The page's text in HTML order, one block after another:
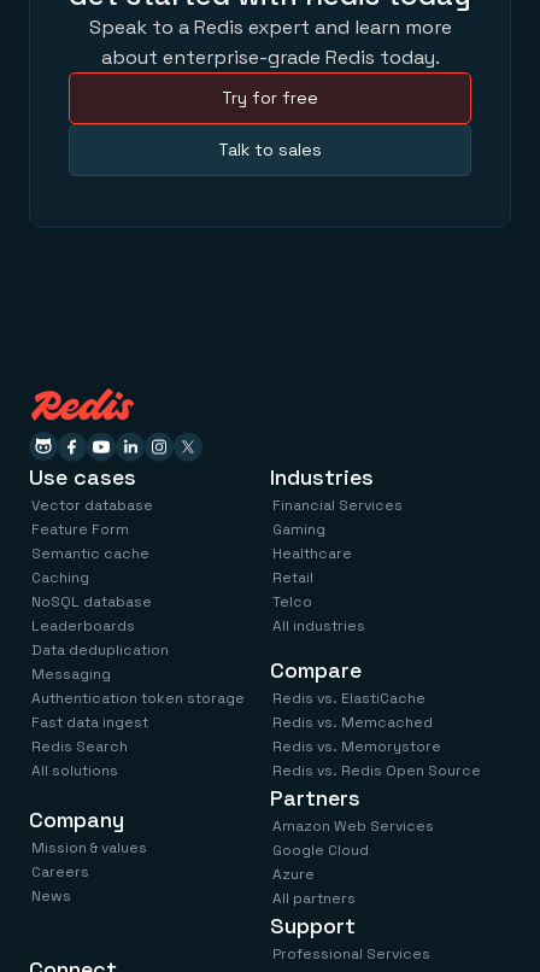
Speak to a Redis expert and learn more
about enterprise-grade Redis today.
Try for free
Talk to sales
Use cases
Vector database
Feature Form
Semantic cache
Caching
NoSQL database
Leaderboards
Data deduplication
Messaging
Authentication token storage
Fast data ingest
Redis Search
All solutions
Industries
Financial Services
Gaming
Healthcare
Retail
Telco
All industries
Compare
Redis vs. ElastiCache
Redis vs. Memcached
Redis vs. Memorystore
Redis vs. Redis Open Source
Company
Mission & values
Careers
News
Partners
Amazon Web Services
Google Cloud
Azure
All partners
Support
Professional Services